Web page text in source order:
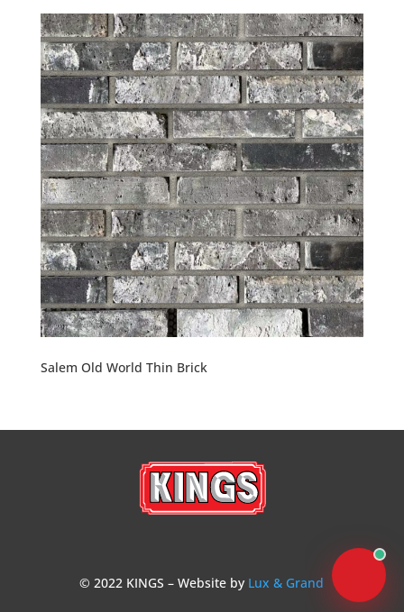
Salem Old World Thin Brick
© 2022 KINGS – Website by Lux & Grand